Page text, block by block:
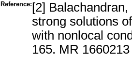
Reference: [2]
strong solutions
with nonlocal
165. MR 1660213